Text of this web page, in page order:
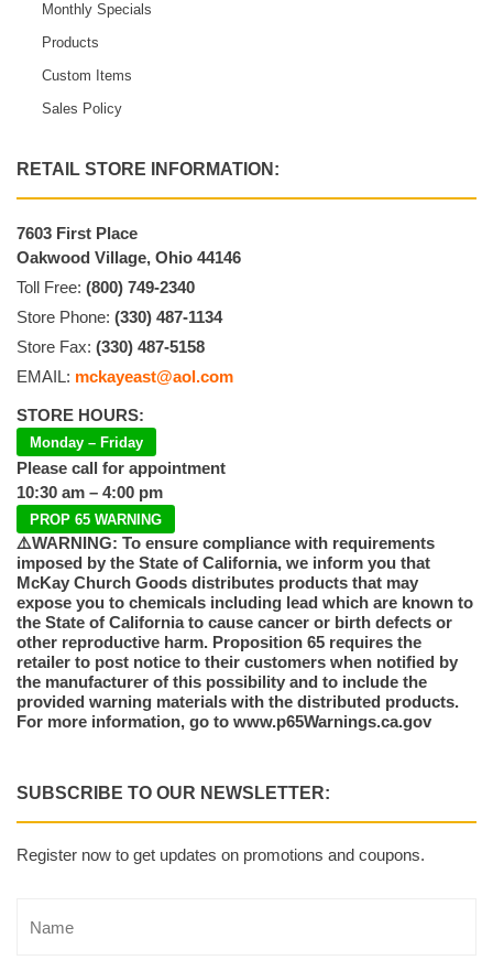
Monthly Specials
Products
Custom Items
Sales Policy
RETAIL STORE INFORMATION:
7603 First Place
Oakwood Village, Ohio 44146
Toll Free: (800) 749-2340
Store Phone: (330) 487-1134
Store Fax: (330) 487-5158
EMAIL: mckayeast@aol.com
STORE HOURS:
Monday – Friday
Please call for appointment
10:30 am – 4:00 pm
PROP 65 WARNING
⚠️WARNING: To ensure compliance with requirements
imposed by the State of California, we inform you that
McKay Church Goods distributes products that may
expose you to chemicals including lead which are known to
the State of California to cause cancer or birth defects or
other reproductive harm. Proposition 65 requires the
retailer to post notice to their customers when notified by
the manufacturer of this possibility and to include the
provided warning materials with the distributed products.
For more information, go to www.p65Warnings.ca.gov
SUBSCRIBE TO OUR NEWSLETTER:
Register now to get updates on promotions and coupons.